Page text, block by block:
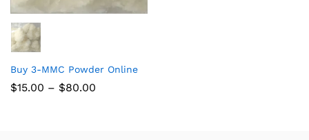
Buy 3-MMC Powder Online
$15.00 – $80.00